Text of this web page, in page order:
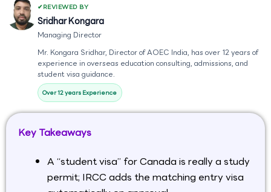
REVIEWED BY
Sridhar Kongara
Managing Director
Mr. Kongara Sridhar, Director of AOEC India, has over 12 years of
experience in overseas education consulting, admissions, and
student visa guidance.
Over 12 years Experience
Key Takeaways
A “student visa” for Canada is really a study
permit; IRCC adds the matching entry visa